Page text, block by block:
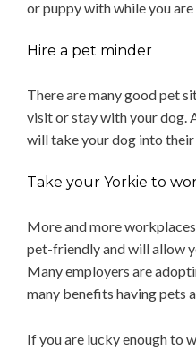
or puppy with while you
Hire a pet minder
There are many good pet
visit or stay with your dog.
will take your dog into their
Take your Yorkie to
More and more
pet-friendly and will allow
Many employers are
many benefits having pets
If you are lucky enough to